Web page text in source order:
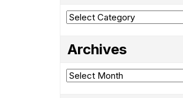
Categories
Archives
Archives